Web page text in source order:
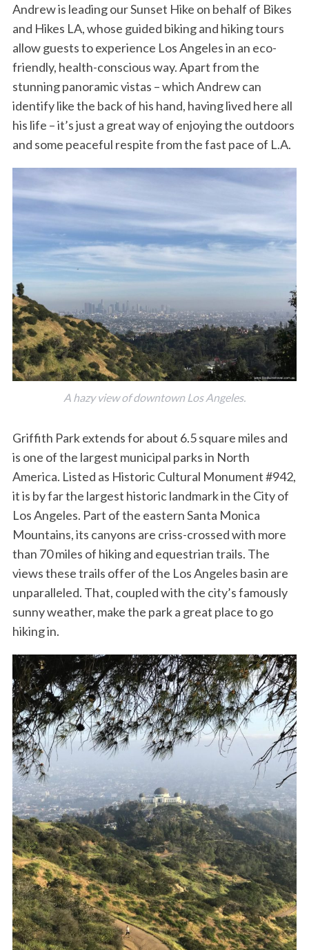
Andrew is leading our Sunset Hike on behalf of Bikes
and Hikes LA, whose guided biking and hiking tours
allow guests to experience Los Angeles in an eco-
friendly, health-conscious way. Apart from the
stunning panoramic vistas – which Andrew can
identify like the back of his hand, having lived here all
his life – it’s just a great way of enjoying the outdoors
and some peaceful respite from the fast pace of L.A.
A hazy view of downtown Los Angeles.
Griffith Park extends for about 6.5 square miles and
is one of the largest municipal parks in North
America. Listed as Historic Cultural Monument #942,
it is by far the largest historic landmark in the City of
Los Angeles. Part of the eastern Santa Monica
Mountains, its canyons are criss-crossed with more
than 70 miles of hiking and equestrian trails. The
views these trails offer of the Los Angeles basin are
unparalleled. That, coupled with the city’s famously
sunny weather, make the park a great place to go
hiking in.